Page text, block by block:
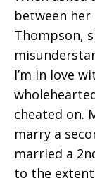
between her
Thompson,
I’m in love
cheated on.
marry a
married a
to the